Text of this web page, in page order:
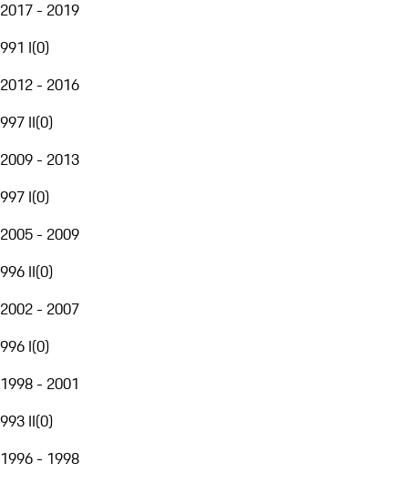
2017 - 2019
991 I(0)
2012 - 2016
997 II(0)
2009 - 2013
997 I(0)
2005 - 2009
996 II(0)
2002 - 2007
996 I(0)
1998 - 2001
993 II(0)
1996 - 1998